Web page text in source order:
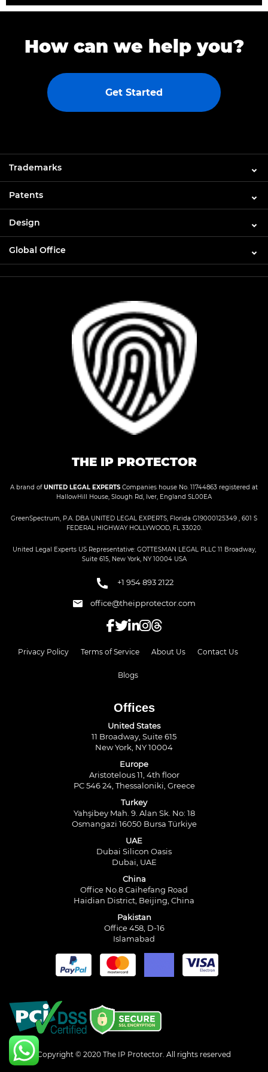
How can we help you?
Get Started
Trademarks
Patents
Design
Global Office
THE IP PROTECTOR
A brand ofUNITED LEGAL EXPERTS Companies house No. 11744863 registered at
HallowHill House, Slough Rd, Iver, England SL00EA
GreenSpectrum, P.A. DBA UNITED LEGAL EXPERTS, Florida G19000125349 , 601 S
FEDERAL HIGHWAY HOLLYWOOD, FL 33020.
United Legal Experts US Representative: GOTTESMAN LEGAL PLLC 11 Broadway,
Suite 615, New York, NY 10004 USA
+1 954 893 2122
office@theipprotector.com
Privacy Policy Terms of Service About Us Contact Us
Blogs
Offices
United States
11 Broadway, Suite 615
New York, NY 10004
Europe
Aristotelous 11, 4th floor
PC 546 24, Thessaloniki, Greece
Turkey
Yahşibey Mah. 9. Alan Sk. No: 18
Osmangazi 16050 Bursa Türkiye
UAE
Dubai Silicon Oasis
Dubai, UAE
China
Office No.8 Caihefang Road
Haidian District, Beijing, China
Pakistan
Office 458, D-16
Islamabad
Copyright © 2020 The IP Protector. All rights reserved